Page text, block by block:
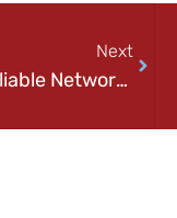
Next
Why Reliable Networking is Crucial for Business Growth